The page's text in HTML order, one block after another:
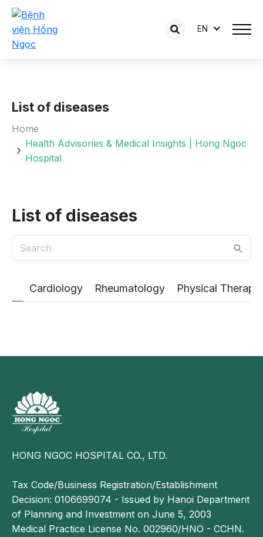
EN
List of diseases
Home
Health Advisories & Medical Insights | Hong Ngoc
Hospital
List of diseases
Cardiology Rheumatology Physical Therapy
HONG NGOC HOSPITAL CO., LTD.
Tax Code/Business Registration/Establishment
Decision: 0106699074 - Issued by Hanoi Department
of Planning and Investment on June 5, 2003
Medical Practice License No. 002960/HNO - CCHN.